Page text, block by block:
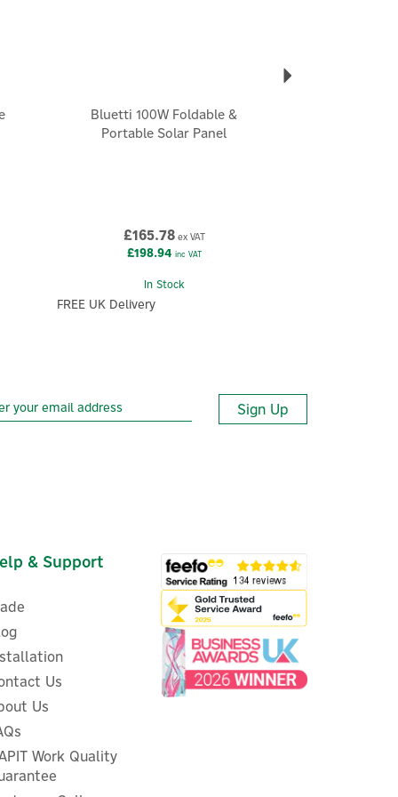
Bluetti 100W Foldable &
Portable Solar Panel
£165.78ex VAT
£198.94 inc VAT
In Stock
FREE UK Delivery
Sign Up
& Support
Us
Us
Work Quality